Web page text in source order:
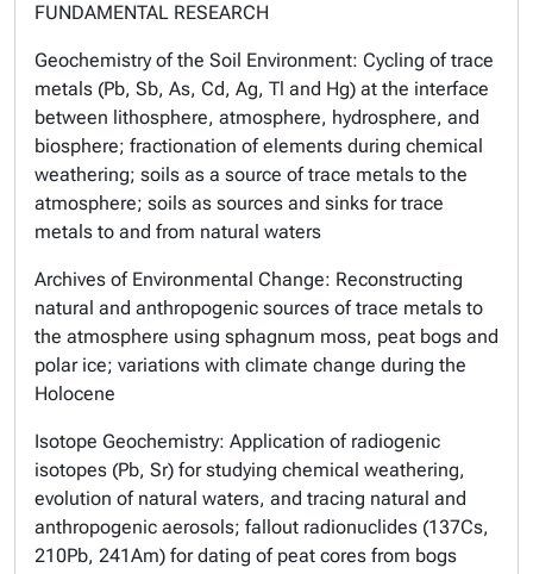
FUNDAMENTAL RESEARCH
Geochemistry of the Soil Environment: Cycling of trace
metals (Pb, Sb, As, Cd, Ag, Tl and Hg) at the interface
between lithosphere, atmosphere, hydrosphere, and
biosphere; fractionation of elements during chemical
weathering; soils as a source of trace metals to the
atmosphere; soils as sources and sinks for trace
metals to and from natural waters
Archives of Environmental Change: Reconstructing
natural and anthropogenic sources of trace metals to
the atmosphere using sphagnum moss, peat bogs and
polar ice; variations with climate change during the
Holocene
Isotope Geochemistry: Application of radiogenic
isotopes (Pb, Sr) for studying chemical weathering,
evolution of natural waters, and tracing natural and
anthropogenic aerosols; fallout radionuclides (137Cs,
210Pb, 241Am) for dating of peat cores from bogs